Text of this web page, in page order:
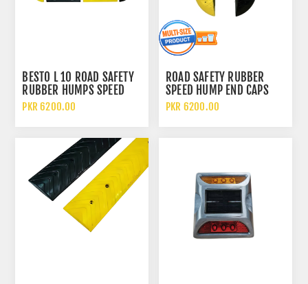
BESTO L 10 ROAD SAFETY
RUBBER HUMPS SPEED
BREAKER
PKR 6200.00
ROAD SAFETY RUBBER
SPEED HUMP END CAPS
PKR 6200.00